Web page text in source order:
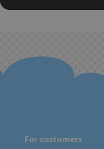
For customers